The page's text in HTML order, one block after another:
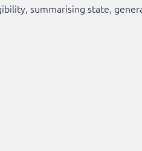
summarising state,